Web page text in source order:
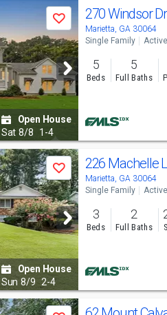
Save
Open House
Sat 8/8 1-4
270 Windsor
Marietta, GA 30064
Single Family Active
5
Beds
5
Full Baths
Save
Open House
Sun 8/9 2-4
226 Machelle
Marietta, GA 30064
Single Family Active
3
Beds
2
Full Baths